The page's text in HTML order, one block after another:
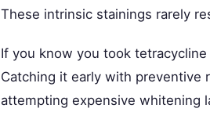
These intrinsic stainings rarely
If you know you took
Catching it early with
attempting expensive whitening